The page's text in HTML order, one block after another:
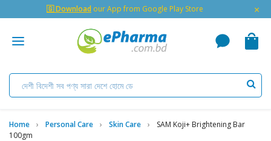
🇬 Download our App from Google Play Store ×
Home Personal Care Skin Care
SAM Koji+ Brightening Bar
100gm